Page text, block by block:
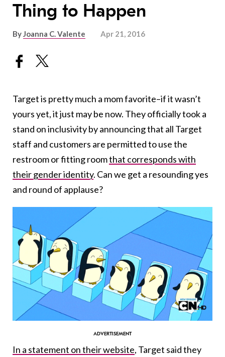
Thing to Happen
ByJoanna C. Valente Apr 21, 2016
Target is pretty much a mom favorite–if it wasn’t
yours yet, it just may be now. They officially took a
stand on inclusivity by announcing that all Target
staff and customers are permitted to use the
restroom or fitting roomthat corresponds with
their gender identity. Can we get a resounding yes
and round of applause?
In a statement on their website, Target said they